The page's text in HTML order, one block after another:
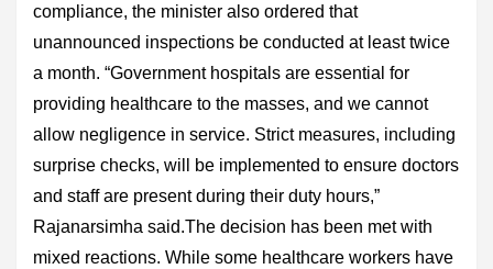
compliance, the minister also ordered that
unannounced inspections be conducted at least twice
a month. “Government hospitals are essential for
providing healthcare to the masses, and we cannot
allow negligence in service. Strict measures, including
surprise checks, will be implemented to ensure doctors
and staff are present during their duty hours,”
Rajanarsimha said.The decision has been met with
mixed reactions. While some healthcare workers have